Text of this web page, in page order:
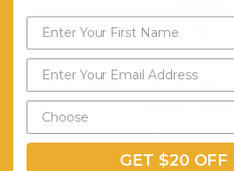
Artiss Beige PU Leather
FREE
GET $20 OFF